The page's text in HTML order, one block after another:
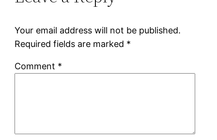
Your email address will not be published.
Required fields are marked *
Comment *